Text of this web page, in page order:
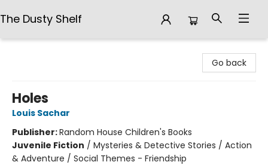
The Dusty Shelf
Go back
Holes
Louis Sachar
Publisher:Random House Children's Books
Juvenile Fiction / Mysteries & Detective Stories / Action
& Adventure / Social Themes - Friendship